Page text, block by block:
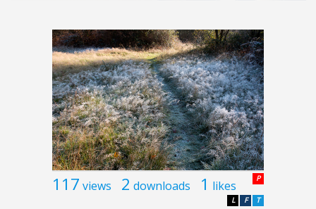
117 views 2 downloads 1 likes P
T
F
L